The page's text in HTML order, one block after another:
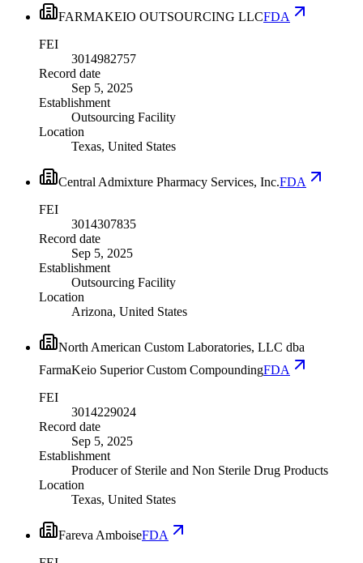
FARMAKEIO OUTSOURCING LLCFDA
FEI
3014982757
Record date
Sep 5, 2025
Establishment
Outsourcing Facility
Location
Texas, United States
Central Admixture Pharmacy Services, Inc.FDA
FEI
3014307835
Record date
Sep 5, 2025
Establishment
Outsourcing Facility
Location
Arizona, United States
North American Custom Laboratories, LLC dba
FarmaKeio Superior Custom CompoundingFDA
FEI
3014229024
Record date
Sep 5, 2025
Establishment
Producer of Sterile and Non Sterile Drug Products
Location
Texas, United States
Fareva AmboiseFDA